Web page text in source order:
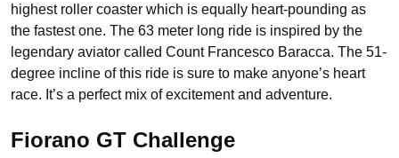
highest roller coaster which is equally heart-pounding as
the fastest one. The 63 meter long ride is inspired by the
legendary aviator called Count Francesco Baracca. The 51-
degree incline of this ride is sure to make anyone’s heart
race. It’s a perfect mix of excitement and adventure.
Fiorano GT Challenge